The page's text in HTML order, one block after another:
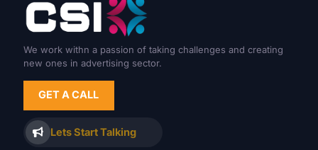
We work withn a passion of taking challenges and creating
new ones in advertising sector.
GET A CALL
Lets Start Talking